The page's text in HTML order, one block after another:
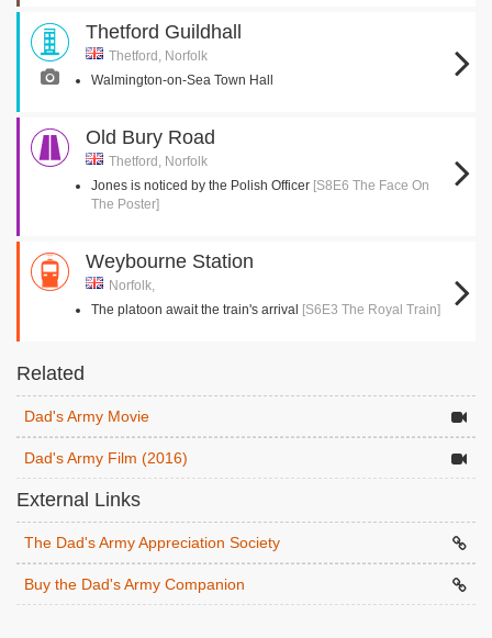
Thetford Guildhall
Thetford, Norfolk
Walmington-on-Sea Town Hall
Old Bury Road
Thetford, Norfolk
Jones is noticed by the Polish Officer [S8E6 The Face On
The Poster]
Weybourne Station
Norfolk,
The platoon await the train's arrival [S6E3 The Royal Train]
Related
Dad's Army Movie
Dad's Army Film (2016)
External Links
The Dad's Army Appreciation Society
Buy the Dad's Army Companion